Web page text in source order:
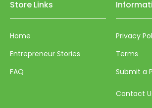
Store Links
Home
Entrepreneur Stories
FAQ
Privacy
Terms
Submit a
Contact